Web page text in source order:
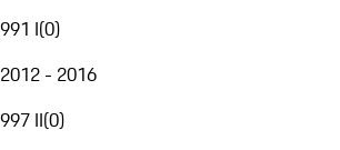
991 I(0)
2012 - 2016
997 II(0)